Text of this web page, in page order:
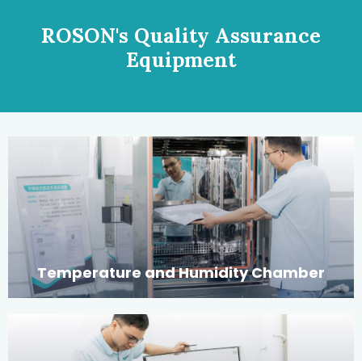
ROSON's Quality Assurance
Equipment
Temperature and Humidity Chamber